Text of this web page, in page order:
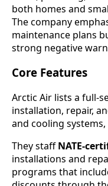
both homes and
The company
maintenance plans
strong negative
Core Features
Arctic Air lists a full-
installation, repair,
and cooling
They staffNATE-
installations and
programs that